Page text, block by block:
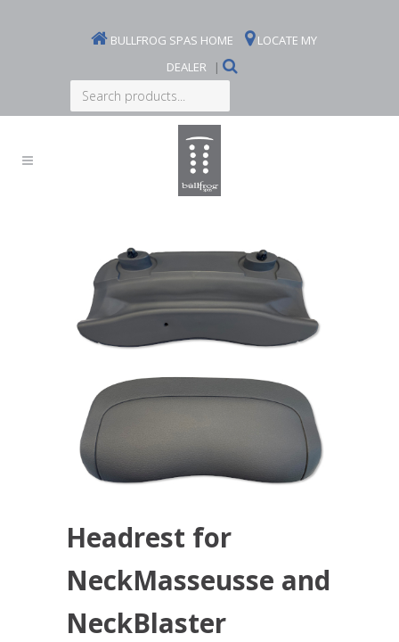
BULLFROG SPAS HOME
LOCATE MY
DEALER
|
Search
products...
Headrest for
NeckMasseusse and
NeckBlaster